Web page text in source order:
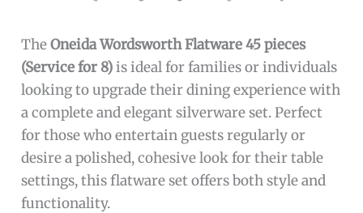
TheOneida Wordsworth Flatware 45 pieces
(Service for 8)is ideal for families or individuals
looking to upgrade their dining experience with
a complete and elegant silverware set. Perfect
for those who entertain guests regularly or
desire a polished, cohesive look for their table
settings, this flatware set offers both style and
functionality.